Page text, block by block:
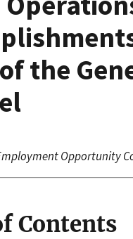
the
Opportunity
Contents